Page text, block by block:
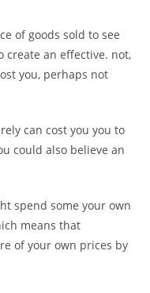
of goods sold to see
create an effective. not,
you, perhaps not
can cost you you to
could also believe an
spend some your own
means that
of your own prices by